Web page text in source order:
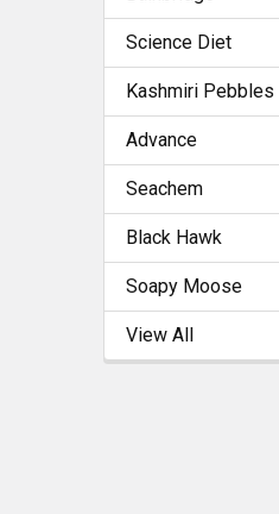
Science Diet
Kashmiri Pebbles
Advance
Seachem
Black Hawk
Soapy Moose
View All